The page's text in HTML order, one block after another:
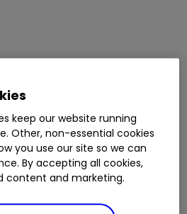
keep our website running
Other, non-essential cookies
you use our site so we can
By accepting all cookies,
content and marketing.